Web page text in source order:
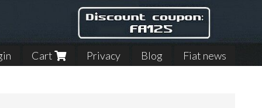
Cart Privacy Blog Fiat news